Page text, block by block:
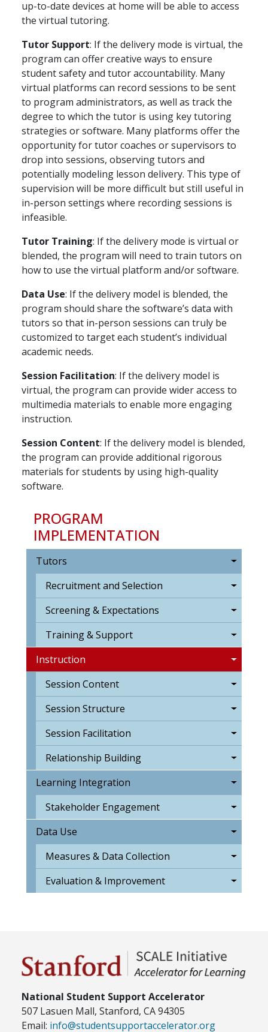
PROGRAM
IMPLEMENTATION
Tutors
Recruitment and Selection
Screening & Expectations
Training & Support
Instruction
Session Content
Session Structure
Session Facilitation
Relationship Building
Learning Integration
Stakeholder Engagement
Data Use
Measures & Data Collection
Evaluation & Improvement
up-to-date devices at home will be able to access
the virtual tutoring.
Tutor Support: If the delivery mode is virtual, the
program can offer creative ways to ensure
student safety and tutor accountability. Many
virtual platforms can record sessions to be sent
to program administrators, as well as track the
degree to which the tutor is using key tutoring
strategies or software. Many platforms offer the
opportunity for tutor coaches or supervisors to
drop into sessions, observing tutors and
potentially modeling lesson delivery. This type of
supervision will be more difficult but still useful in
in-person settings where recording sessions is
infeasible.
Tutor Training: If the delivery mode is virtual or
blended, the program will need to train tutors on
how to use the virtual platform and/or software.
Data Use: If the delivery model is blended, the
program should share the software’s data with
tutors so that in-person sessions can truly be
customized to target each student’s individual
academic needs.
Session Facilitation: If the delivery model is
virtual, the program can provide wider access to
multimedia materials to enable more engaging
instruction.
Session Content: If the delivery model is blended,
the program can provide additional rigorous
materials for students by using high-quality
software.
National Student Support Accelerator
507 Lasuen Mall, Stanford, CA 94305
Email: info@studentsupportaccelerator.org